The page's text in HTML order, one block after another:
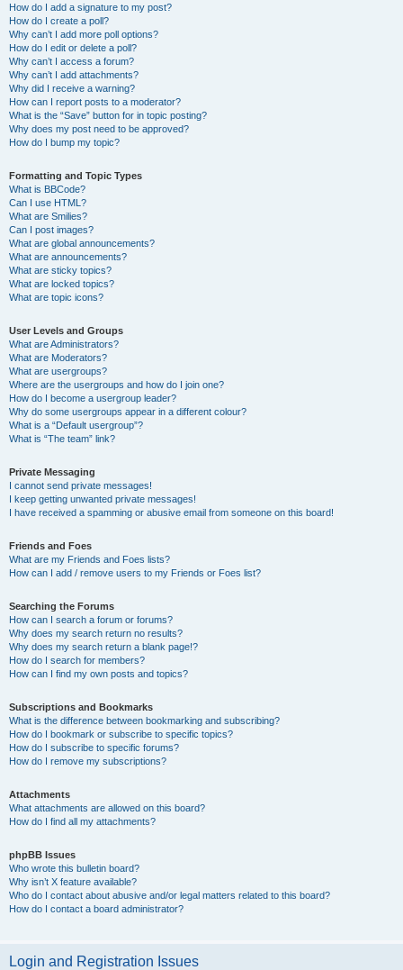
How do I add a signature to my post?
How do I create a poll?
Why can’t I add more poll options?
How do I edit or delete a poll?
Why can’t I access a forum?
Why can’t I add attachments?
Why did I receive a warning?
How can I report posts to a moderator?
What is the “Save” button for in topic posting?
Why does my post need to be approved?
How do I bump my topic?
Formatting and Topic Types
What is BBCode?
Can I use HTML?
What are Smilies?
Can I post images?
What are global announcements?
What are announcements?
What are sticky topics?
What are locked topics?
What are topic icons?
User Levels and Groups
What are Administrators?
What are Moderators?
What are usergroups?
Where are the usergroups and how do I join one?
How do I become a usergroup leader?
Why do some usergroups appear in a different colour?
What is a “Default usergroup”?
What is “The team” link?
Private Messaging
I cannot send private messages!
I keep getting unwanted private messages!
I have received a spamming or abusive email from someone on this board!
Friends and Foes
What are my Friends and Foes lists?
How can I add / remove users to my Friends or Foes list?
Searching the Forums
How can I search a forum or forums?
Why does my search return no results?
Why does my search return a blank page!?
How do I search for members?
How can I find my own posts and topics?
Subscriptions and Bookmarks
What is the difference between bookmarking and subscribing?
How do I bookmark or subscribe to specific topics?
How do I subscribe to specific forums?
How do I remove my subscriptions?
Attachments
What attachments are allowed on this board?
How do I find all my attachments?
phpBB Issues
Who wrote this bulletin board?
Why isn’t X feature available?
Who do I contact about abusive and/or legal matters related to this board?
How do I contact a board administrator?
Login and Registration Issues